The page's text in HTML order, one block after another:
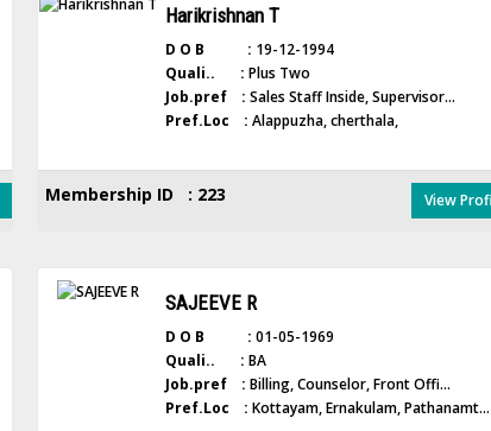
Harikrishnan T
D O B : 19-12-1994
Quali.. : Plus Two
Job.pref : Sales Staff Inside, Supervisor...
Pref.Loc : Alappuzha, cherthala,
Membership ID : 223 View
SAJEEVE R
D O B : 01-05-1969
Quali.. : BA
Job.pref : Billing, Counselor, Front Offi...
Pref.Loc : Kottayam, Ernakulam, Pathanamt...